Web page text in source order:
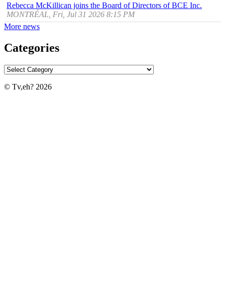
Rebecca McKillican joins the Board of Directors of BCE Inc.
MONTRÉAL, Fri, Jul 31 2026 8:15 PM
More news
Categories
© Tv,eh? 2026